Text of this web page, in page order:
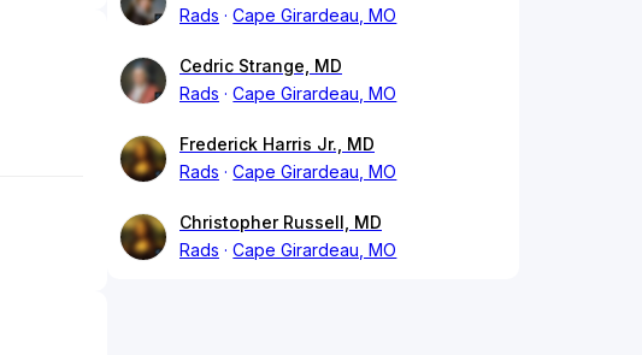
Rads
Cape Girardeau, MO
Cedric Strange, MD
Rads
Cape Girardeau, MO
Frederick Harris Jr., MD
Rads
Cape Girardeau, MO
Christopher Russell, MD
Rads
Cape Girardeau, MO